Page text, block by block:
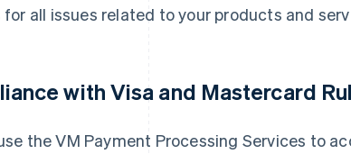
for all issues related to your products and
with Visa and Mastercard
the VM Payment Processing Services to